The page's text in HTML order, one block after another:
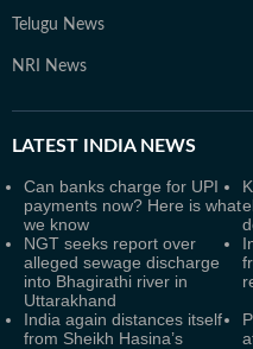
Telugu News
NRI News
LATEST INDIA NEWS
Can banks charge for UPI
payments now? Here is what
we know
NGT seeks report over
alleged sewage discharge
into Bhagirathi river in
Uttarakhand
India again distances itself
from Sheikh Hasina’s